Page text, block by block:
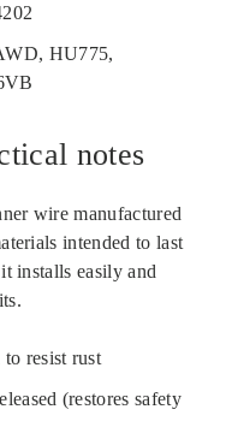
HU775,
notes
wire manufactured
intended to last
installs easily and
resist rust
(restores safety